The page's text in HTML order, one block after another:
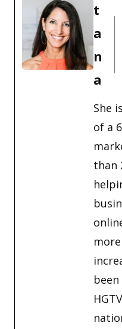
t
a
n
a
She
of a
than
been